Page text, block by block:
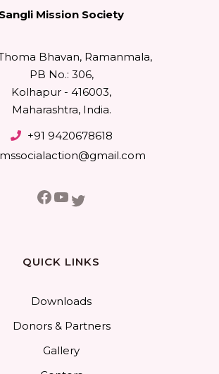
Sangli Mission Society
Bhavan, Ramanmala,
PB No.: 306,
Kolhapur - 416003,
Maharashtra, India.
+91 9420678618
Facebook
YouTube
Twitter
QUICK LINKS
Downloads
Donors & Partners
Gallery